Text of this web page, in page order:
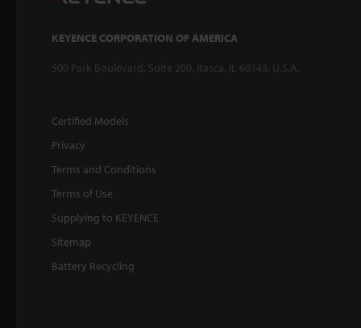
KEYENCE CORPORATION OF AMERICA
500 Park Boulevard, Suite 200, Itasca, IL 60143, U.S.A.
Certified Models
Privacy
Terms and Conditions
Terms of Use
Supplying to KEYENCE
Sitemap
Battery Recycling